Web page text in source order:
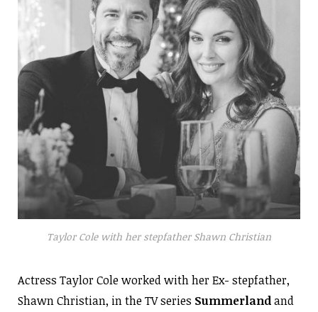
Taylor Cole with her stepfather Shawn Christian
Actress Taylor Cole worked with her Ex- stepfather,
Shawn Christian, in the TV series Summerlandand